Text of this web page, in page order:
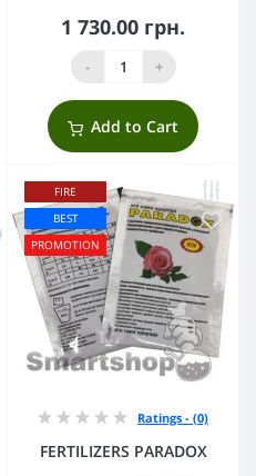
1 730.00 грн.
- +
Add to Cart
FIRE
BEST
PROMOTION
Ratings - (0)
FERTILIZERS PARADOX